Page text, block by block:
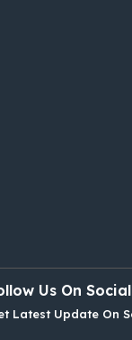
Us On
Latest Update On